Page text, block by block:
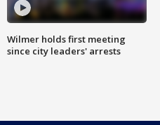
Wilmer holds first meeting
since city leaders' arrests